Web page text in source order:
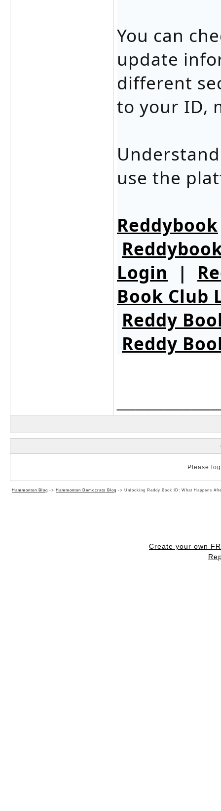
You can
update
different
to your ID,
use the
Reddybook
Login |
Book Club
Reddy
Reddy
Please
Hammonton Blog -> Hammonton Democrats Blog -> Unlocking Reddy Book ID: What Happens
Create your own